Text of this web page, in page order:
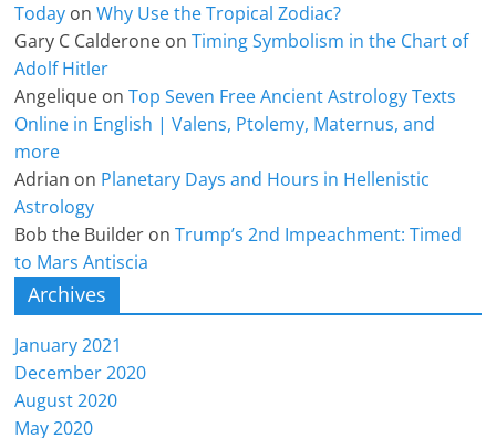
Today onWhy Use the Tropical Zodiac?
Gary C Calderone onTiming Symbolism in the Chart of
Adolf Hitler
Angelique onTop Seven Free Ancient Astrology Texts
Online in English | Valens, Ptolemy, Maternus, and
more
Adrian on Planetary Days and Hours in Hellenistic
Astrology
Bob the Builder onTrump’s 2nd Impeachment: Timed
to Mars Antiscia
Archives
January 2021
December 2020
August 2020
May 2020